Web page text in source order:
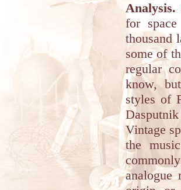
Analysis.
for
thousand
some of
regular
know,
styles of
Vintage
the
analogue